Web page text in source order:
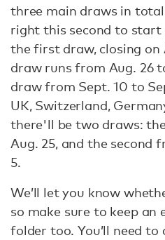
three main draws in
right this second to
the first draw, closing on
draw runs from Aug. 26
draw from Sept. 10 to
UK, Switzerland,
there'll be two draws:
Aug. 25, and the second
5.
We’ll let you know
so make sure to keep an
folder too. You’ll need